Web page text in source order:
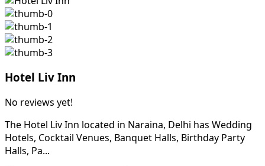
Hotel Liv Inn
No reviews yet!
The Hotel Liv Inn located in Naraina, Delhi has Wedding
Hotels, Cocktail Venues, Banquet Halls, Birthday Party
Halls, Pa...